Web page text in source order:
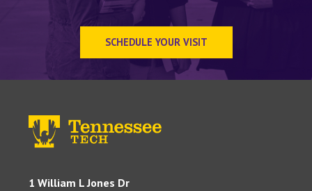
SCHEDULE YOUR VISIT
1 William L Jones Dr